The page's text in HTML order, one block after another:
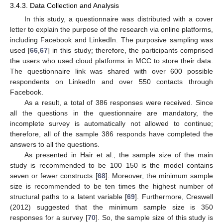
3.4.3. Data Collection and Analysis
In this study, a questionnaire was distributed with a cover
letter to explain the purpose of the research via online platforms,
including Facebook and LinkedIn. The purposive sampling was
used [66 ,67] in this study; therefore, the participants comprised
the users who used cloud platforms in MCC to store their data.
The questionnaire link was shared with over 600 possible
respondents on LinkedIn and over 550 contacts through
Facebook.
As a result, a total of 386 responses were received. Since
all the questions in the questionnaire are mandatory, the
incomplete survey is automatically not allowed to continue;
therefore, all of the sample 386 responds have completed the
answers to all the questions.
As presented in Hair et al., the sample size of the main
study is recommended to be 100–150 is the model contains
seven or fewer constructs [68]. Moreover, the minimum sample
size is recommended to be ten times the highest number of
structural paths to a latent variable [69]. Furthermore, Creswell
(2012) suggested that the minimum sample size is 350
responses for a survey [70]. So, the sample size of this study is